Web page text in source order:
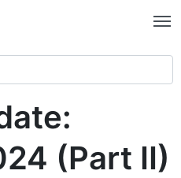
(Part II)